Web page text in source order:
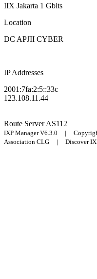
IIX Jakarta 1 Gbits
Location
DC APJII CYBER
IP Addresses
2001:7fa:2:5::33c
123.108.11.44
Route ServerAS112
IXP Manager V6.3.0 |
Association CLG | Discover